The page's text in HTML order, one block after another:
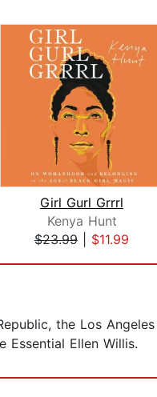
Girl Gurl Grrrl
Kenya Hunt
$23.99
$11.99
the Los
Essential Ellen Willis.